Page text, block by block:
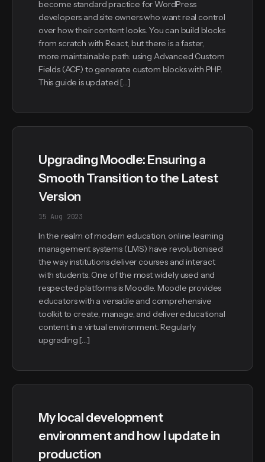
become standard practice for WordPress
developers and site owners who want real control
over how their content looks. You can build blocks
from scratch with React, but there is a faster,
more maintainable path: using Advanced Custom
Fields (ACF) to generate custom blocks with PHP.
This guide is updated […]
Upgrading Moodle: Ensuring a
Smooth Transition to the Latest
Version
15 Aug 2023
In the realm of modern education, online learning
management systems (LMS) have revolutionised
the way institutions deliver courses and interact
with students. One of the most widely used and
respected platforms is Moodle. Moodle provides
educators with a versatile and comprehensive
toolkit to create, manage, and deliver educational
content in a virtual environment. Regularly
upgrading […]
My local development
environment and how I update in
production